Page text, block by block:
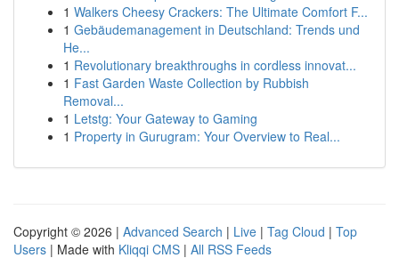
1 Walkers Cheesy Crackers: The Ultimate Comfort F...
1 Gebäudemanagement in Deutschland: Trends und
He...
1 Revolutionary breakthroughs in cordless innovat...
1 Fast Garden Waste Collection by Rubbish
Removal...
1 Letstg: Your Gateway to Gaming
1 Property in Gurugram: Your Overview to Real...
Copyright © 2026 | Advanced Search | Live | Tag Cloud | Top
Users | Made with Kliqqi CMS | All RSS Feeds